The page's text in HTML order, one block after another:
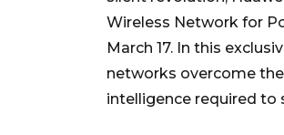
Wireless Network for
March 17. In this
networks overcome
intelligence required to